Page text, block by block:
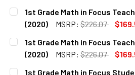
CURRENT
STOCK:
QUANTITY:
DECREASE QUANTITY OF 1ST
INCREASE QUANTITY
1st Grade Math in Focus
(2020)
MSRP: $226.07
CURRENT
STOCK:
QUANTITY:
DECREASE QUANTITY OF 1ST
INCREASE QUANTITY
1st Grade Math in Focus
(2020)
MSRP: $226.07
CURRENT
QUANTITY:
1st Grade Math in Focus